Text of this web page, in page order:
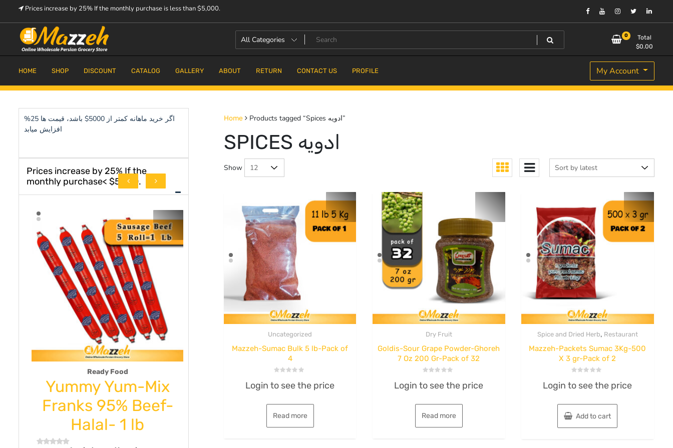
content
Prices increase by 25% If the monthly purchase is less than $5,000.
Mazzeh
Prices increase by 25% If the monthly purchase is < $5,000.
0
Total
$0.00
HOME SHOP DISCOUNT CATALOG GALLERY ABOUT RETURN CONTACT US PROFILE My Account
Home Products tagged “Spices ادویه”
SPICES ادویه
Show
Uncategorized
Mazzeh-Sumac Bulk 5 lb-Pack of
4
0
5
Login to see the price
Read more
Dry Fruit
Goldis-Sour Grape Powder-Ghoreh
7 Oz 200 Gr-Pack of 32
0
5
Login to see the price
Read more
Spice and Dried Herb, Restaurant
Mazzeh-Packets Sumac 3Kg-500
X 3 gr-Pack of 2
0
5
Login to see the price
Add to cart
اگر خرید ماهانه کمتر از 5000$ باشد، قیمت ها 25%
افزایش میابد
Prices increase by 25% If the
monthly purchase< $5,000.
Ready Food
Yummy Yum-Mix
Franks 95% Beef-
Halal- 1 lb
Kadbanou-Parsley
& Mint 10 oz 283
gr-Pack of 8
Sweets شیرینی
Almond Cookie
Pack Case of 12
Kitchen & Dining
B unique-
Barbecue Skewers
AGS58490- 23″x1″